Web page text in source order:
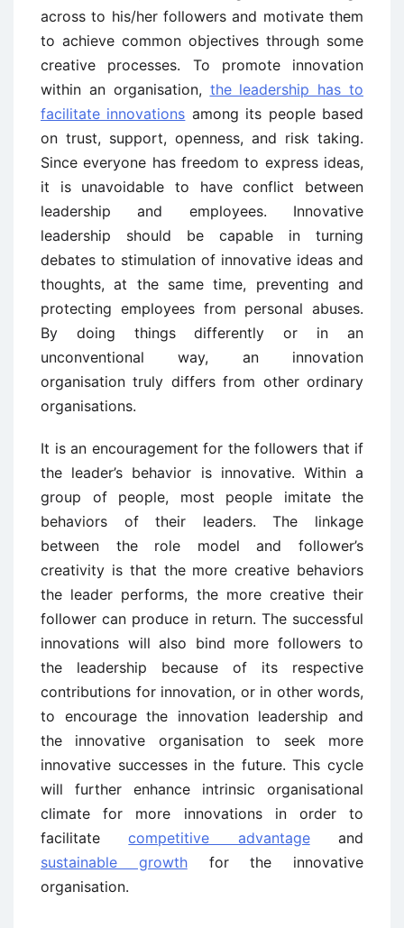
across to his/her followers and motivate them
to achieve common objectives through some
creative processes. To promote innovation
within an organisation, the leadership has to
facilitate innovations among its people based
on trust, support, openness, and risk taking.
Since everyone has freedom to express ideas,
it is unavoidable to have conflict between
leadership and employees. Innovative
leadership should be capable in turning
debates to stimulation of innovative ideas and
thoughts, at the same time, preventing and
protecting employees from personal abuses.
By doing things differently or in an
unconventional way, an innovation
organisation truly differs from other ordinary
organisations.
It is an encouragement for the followers that if
the leader’s behavior is innovative. Within a
group of people, most people imitate the
behaviors of their leaders. The linkage
between the role model and follower’s
creativity is that the more creative behaviors
the leader performs, the more creative their
follower can produce in return. The successful
innovations will also bind more followers to
the leadership because of its respective
contributions for innovation, or in other words,
to encourage the innovation leadership and
the innovative organisation to seek more
innovative successes in the future. This cycle
will further enhance intrinsic organisational
climate for more innovations in order to
facilitatecompetitive advantageand
sustainable growthfor the innovative
organisation.